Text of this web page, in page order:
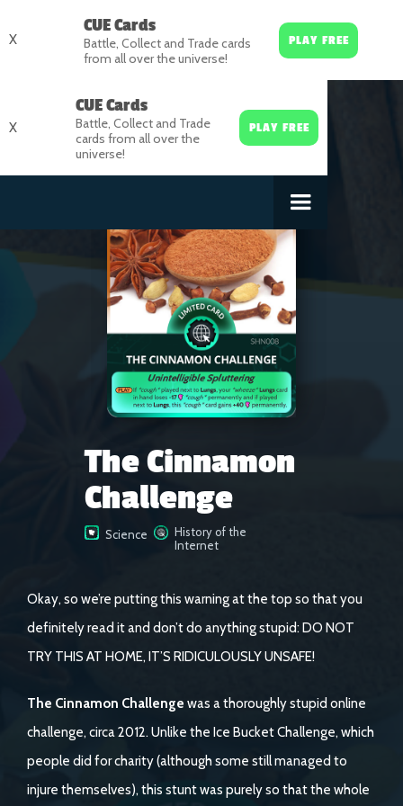
X
CUE Cards
Battle, Collect and Trade cards
from all over the universe!
PLAY FREE
X
CUE Cards
Battle, Collect and Trade
cards from all over the
universe!
PLAY FREE
The Cinnamon
Challenge
Science
History of the
Internet
Okay, so we’re putting this warning at the top so that you
definitely read it and don’t do anything stupid: DO NOT
TRY THIS AT HOME, IT’S RIDICULOUSLY UNSAFE!
The Cinnamon Challenge was a thoroughly stupid online
challenge, circa 2012. Unlike the Ice Bucket Challenge, which
people did for charity (although some still managed to
injure themselves), this stunt was purely so that the whole